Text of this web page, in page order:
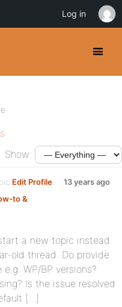
Show:
Edit Profile
to &
13 years ago
a new topic instead
old thread. Do provide
WP/BP versions?
Is the issue resolved
[…]
Log in